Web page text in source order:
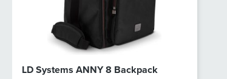
LD Systems ANNY 8 Backpack